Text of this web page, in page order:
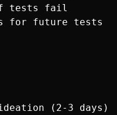
if tests fail
(2-3 days)